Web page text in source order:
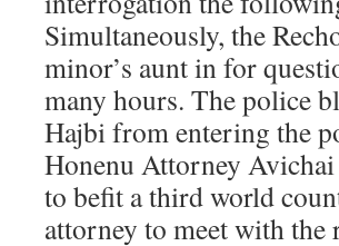
Simultaneously, the
minor’s aunt in for
many hours. The police
Hajbi from entering the
Honenu Attorney
to befit a third world
attorney to meet with the